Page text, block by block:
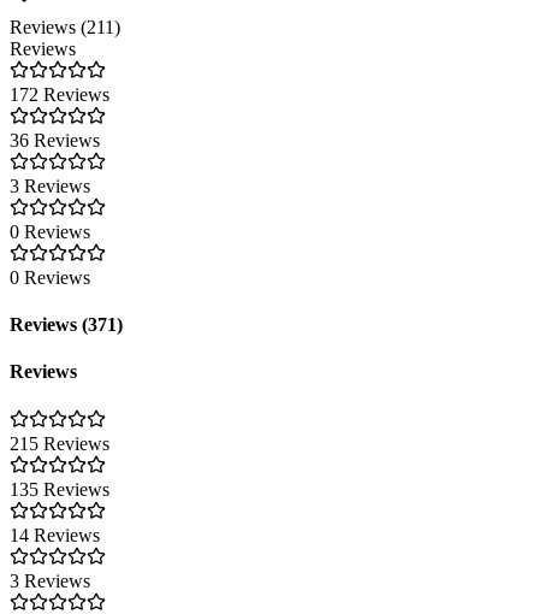
Reviews (211)
Reviews
172 Reviews
36 Reviews
3 Reviews
0 Reviews
0 Reviews
Reviews (371)
Reviews
215 Reviews
135 Reviews
14 Reviews
3 Reviews